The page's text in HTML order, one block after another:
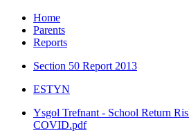
Home
Parents
Reports
Section 50 Report 2013
ESTYN
Ysgol Trefnant - School Return
COVID.pdf